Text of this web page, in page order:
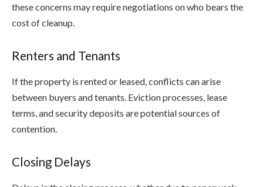
these concerns may require negotiations on who bears the
cost of cleanup.
Renters and Tenants
If the property is rented or leased, conflicts can arise
between buyers and tenants. Eviction processes, lease
terms, and security deposits are potential sources of
contention.
Closing Delays